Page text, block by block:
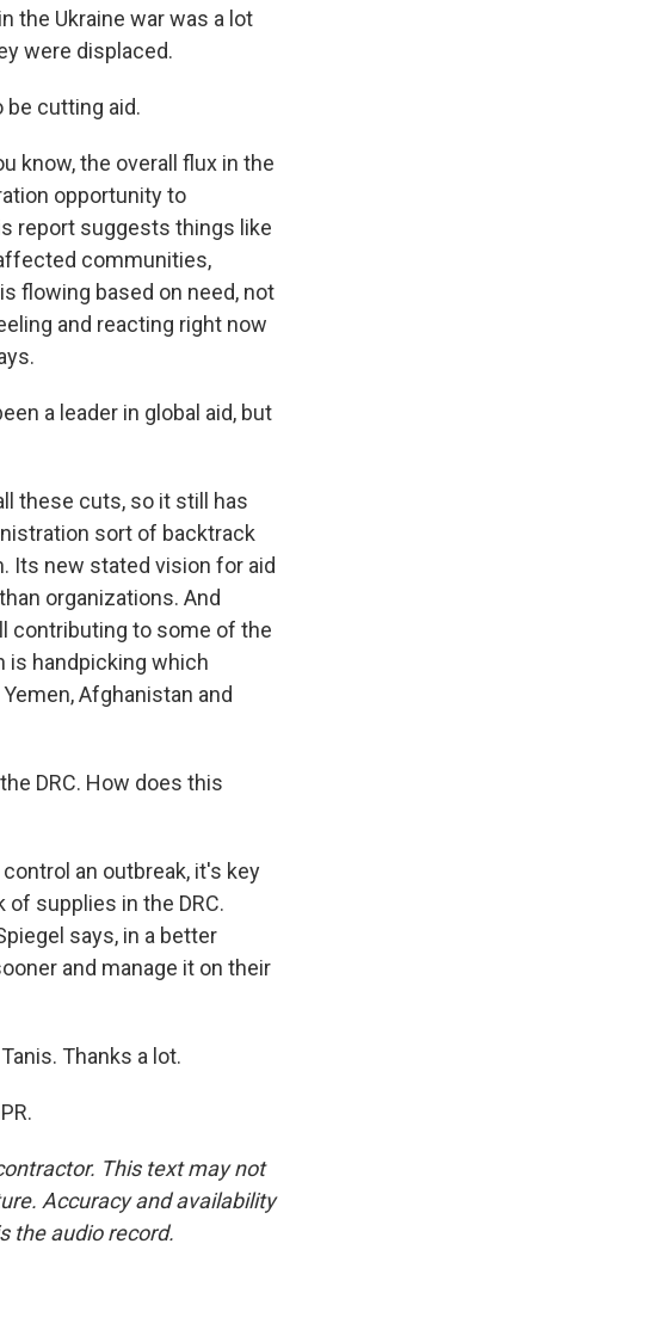
the Ukraine war was a lot
were displaced.
be cutting aid.
know, the overall flux in the
opportunity to
report suggests things like
communities,
flowing based on need, not
and reacting right now
a leader in global aid, but
these cuts, so it still has
sort of backtrack
Its new stated vision for aid
organizations. And
contributing to some of the
is handpicking which
Afghanistan and
DRC. How does this
an outbreak, it's key
supplies in the DRC.
says, in a better
and manage it on their
Thanks a lot.
This text may not
Accuracy and availability
the audio record.